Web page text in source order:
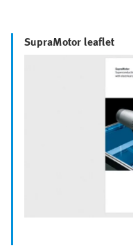
SupraMotor leaflet